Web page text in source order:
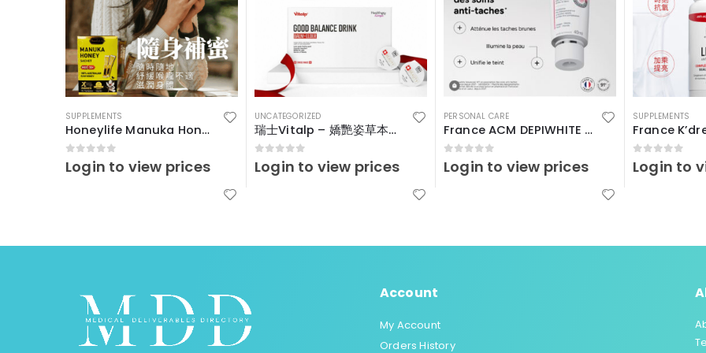
SUPPLEMENTS
Honeylife Manuka Honey MGO30+ (sachets)
0 out of 5
Login to view prices
UNCATEGORIZED
瑞士Vitalp – 嬌艷姿草本暖宮冲飲
0 out of 5
Login to view prices
PERSONAL CARE
France ACM DEPIWHITE Advanced40ml
0 out of 5
Login to view prices
SUPPLEMENTS
0 out of 5
Login to
Account
My Account
Orders History